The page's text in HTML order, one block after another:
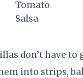
Tomato
Salsa
don’t have to
into strips,